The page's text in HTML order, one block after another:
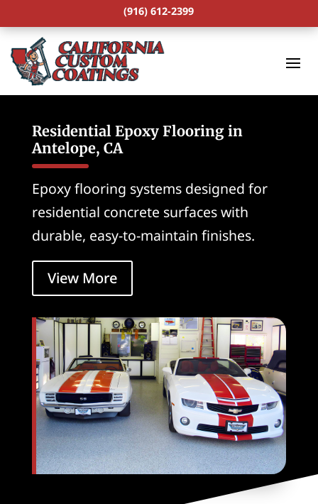
(916) 612-2399
Residential Epoxy Flooring in
Antelope, CA
Epoxy flooring systems designed for
residential concrete surfaces with
durable, easy-to-maintain finishes.
View More